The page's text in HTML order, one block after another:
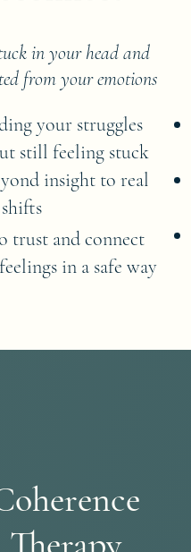
in your head and
from your emotions
your struggles
still feeling stuck
insight to real
trust and connect
in a safe way